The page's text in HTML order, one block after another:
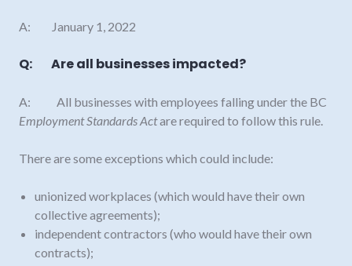
A: January 1, 2022
Q: Are all businesses impacted?
A: All businesses with employees falling under the BC
Employment Standards Actare required to follow this rule.
There are some exceptions which could include:
unionized workplaces (which would have their own
collective agreements);
independent contractors (who would have their own
contracts);